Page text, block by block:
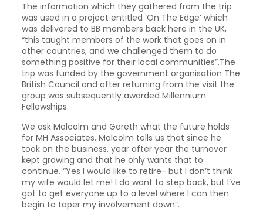
The information which they gathered from the trip
was used in a project entitled ‘On The Edge’ which
was delivered to BB members back here in the UK,
“this taught members of the work that goes on in
other countries, and we challenged them to do
something positive for their local communities”.The
trip was funded by the government organisation The
British Council and after returning from the visit the
group was subsequently awarded Millennium
Fellowships.
We ask Malcolm and Gareth what the future holds
for MH Associates. Malcolm tells us that since he
took on the business, year after year the turnover
kept growing and that he only wants that to
continue. “Yes I would like to retire- but I don’t think
my wife would let me! I do want to step back, but I’ve
got to get everyone up to a level where I can then
begin to taper my involvement down”.